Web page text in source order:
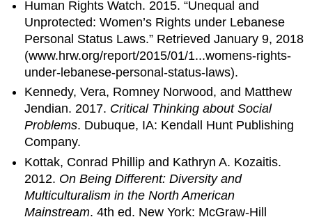
Human Rights Watch. 2015. “Unequal and
Unprotected: Women’s Rights under Lebanese
Personal Status Laws.” Retrieved January 9, 2018
(www.hrw.org/report/2015/01/1...womens-rights-
under-lebanese-personal-status-laws).
Kennedy, Vera, Romney Norwood, and Matthew
Jendian. 2017. Critical Thinking about Social
Problems. Dubuque, IA: Kendall Hunt Publishing
Company.
Kottak, Conrad Phillip and Kathryn A. Kozaitis.
2012. On Being Different: Diversity and
Multiculturalism in the North American
Mainstream. 4th ed. New York: McGraw-Hill